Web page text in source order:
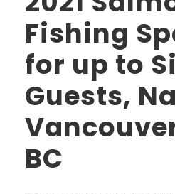
Fishing
for up to
Guests,
BC